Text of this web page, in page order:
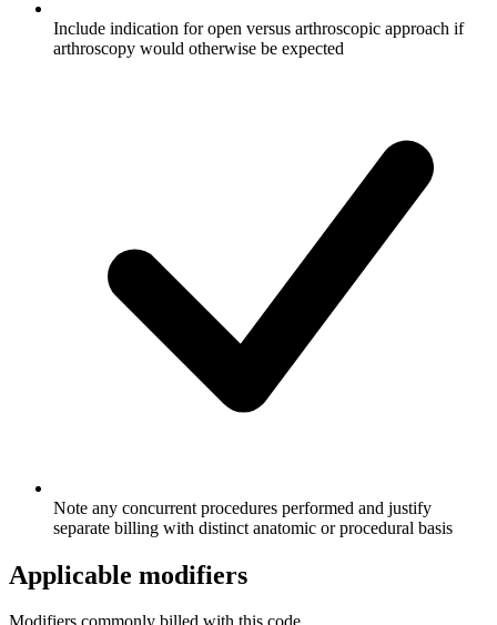
Include indication for open versus arthroscopic approach if
arthroscopy would otherwise be expected
Note any concurrent procedures performed and justify
separate billing with distinct anatomic or procedural basis
Applicable modifiers